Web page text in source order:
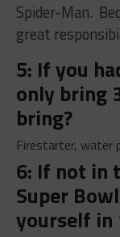
Spider-Man.
great
5: If you
only bring
bring?
Firestarter, water
6: If not in
Super
yourself in